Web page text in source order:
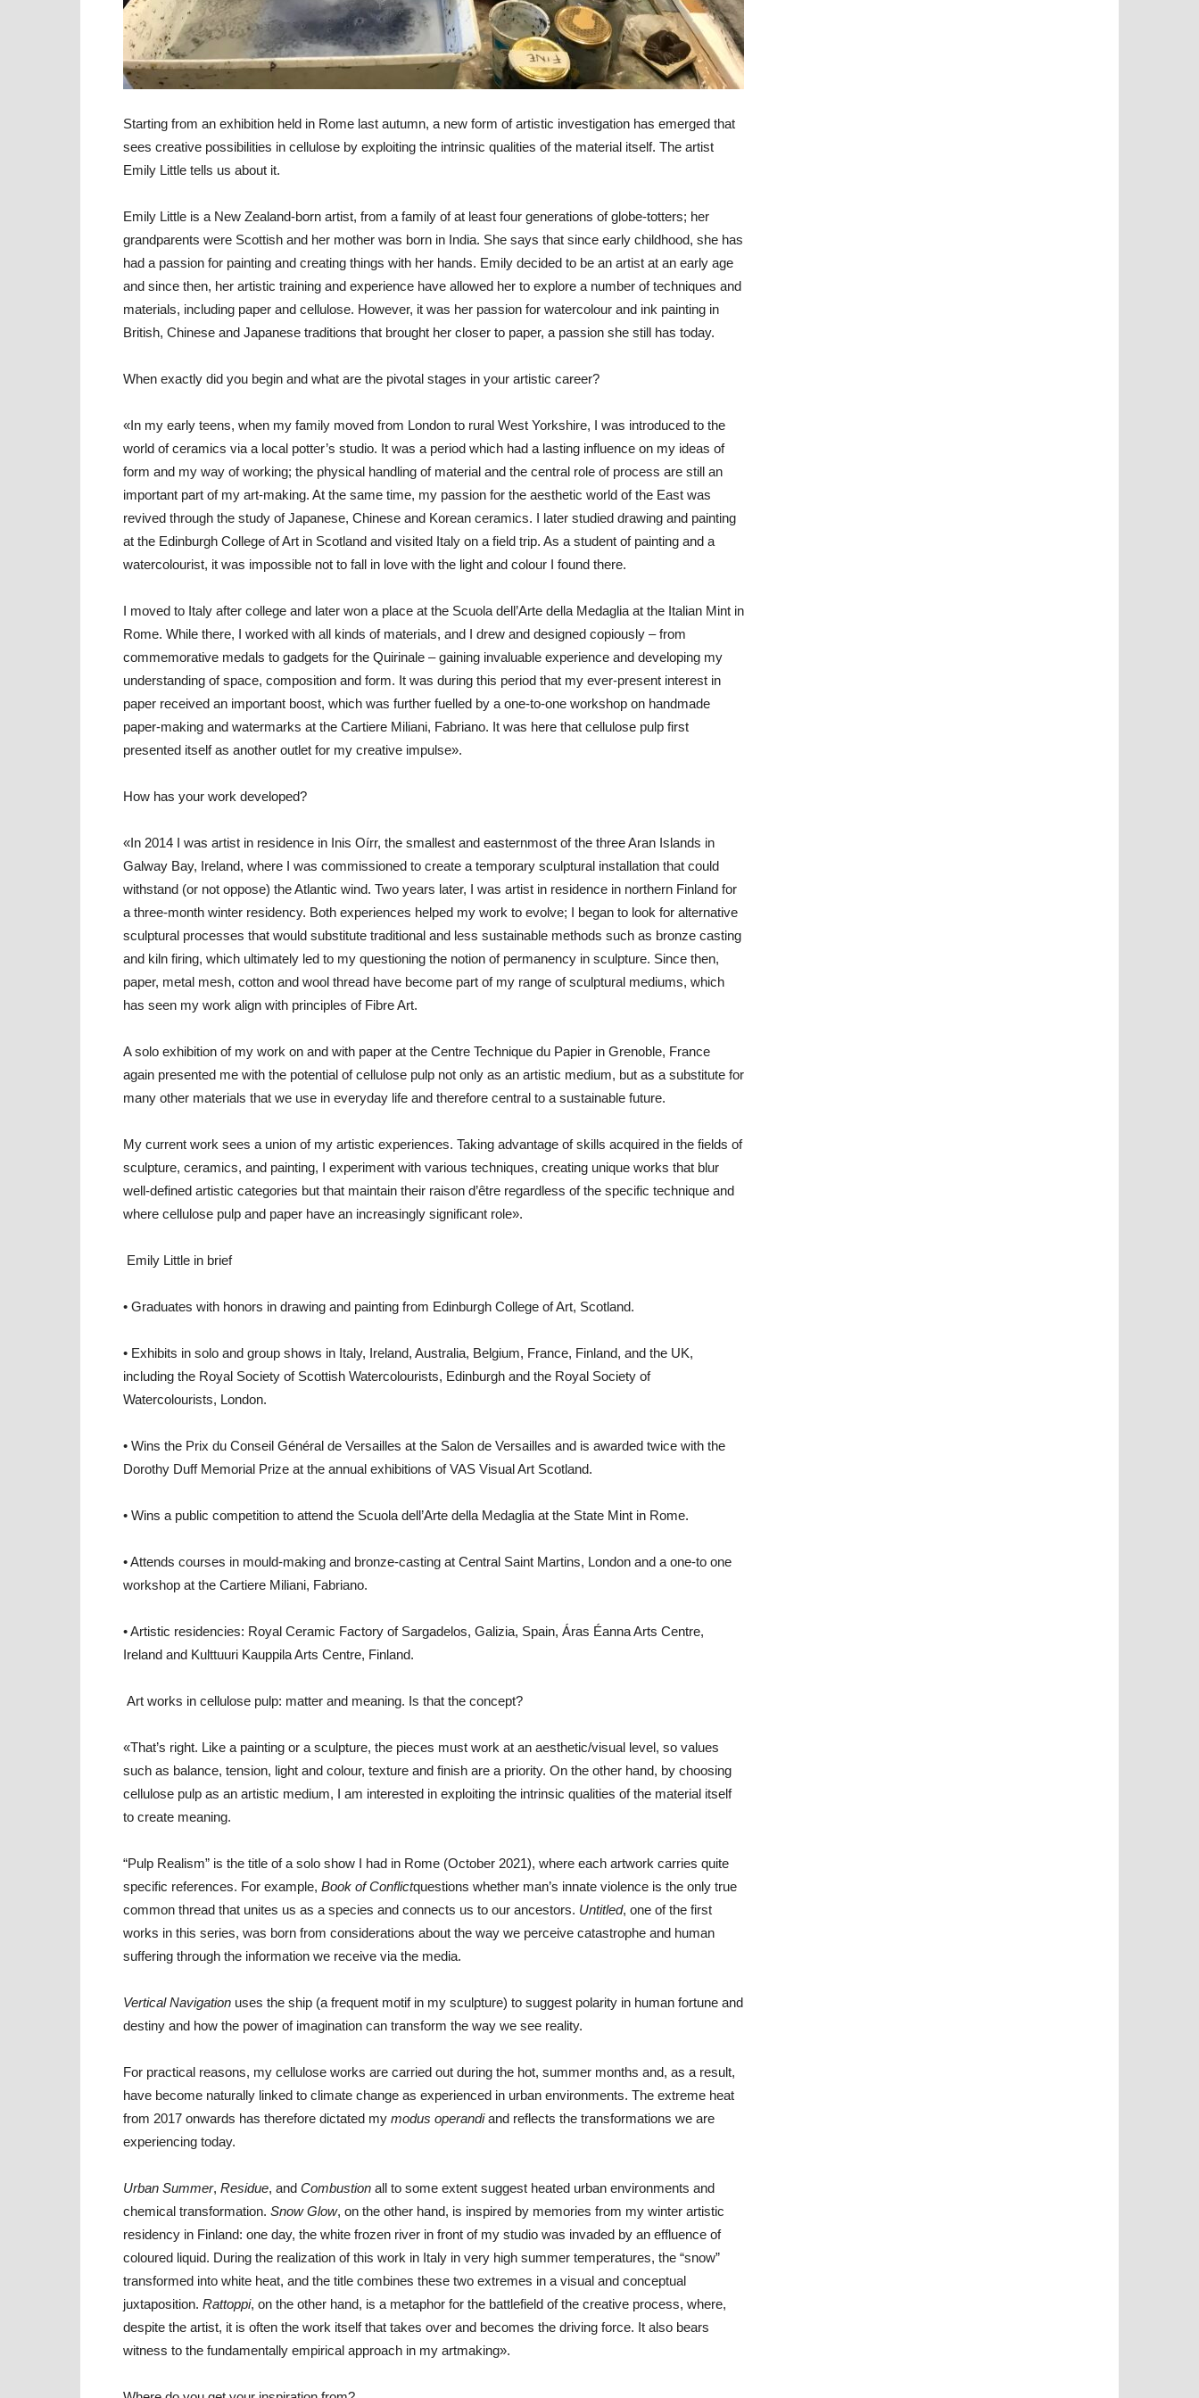
Starting from an exhibition held in Rome last autumn, a new form of artistic investigation has emerged that
sees creative possibilities in cellulose by exploiting the intrinsic qualities of the material itself. The artist
Emily Little tells us about it.
Emily Little is a New Zealand-born artist, from a family of at least four generations of globe-totters; her
grandparents were Scottish and her mother was born in India. She says that since early childhood, she has
had a passion for painting and creating things with her hands. Emily decided to be an artist at an early age
and since then, her artistic training and experience have allowed her to explore a number of techniques and
materials, including paper and cellulose. However, it was her passion for watercolour and ink painting in
British, Chinese and Japanese traditions that brought her closer to paper, a passion she still has today.
When exactly did you begin and what are the pivotal stages in your artistic career?
«In my early teens, when my family moved from London to rural West Yorkshire, I was introduced to the
world of ceramics via a local potter’s studio. It was a period which had a lasting influence on my ideas of
form and my way of working; the physical handling of material and the central role of process are still an
important part of my art-making. At the same time, my passion for the aesthetic world of the East was
revived through the study of Japanese, Chinese and Korean ceramics. I later studied drawing and painting
at the Edinburgh College of Art in Scotland and visited Italy on a field trip. As a student of painting and a
watercolourist, it was impossible not to fall in love with the light and colour I found there.
I moved to Italy after college and later won a place at the Scuola dell’Arte della Medaglia at the Italian Mint in
Rome. While there, I worked with all kinds of materials, and I drew and designed copiously – from
commemorative medals to gadgets for the Quirinale – gaining invaluable experience and developing my
understanding of space, composition and form. It was during this period that my ever-present interest in
paper received an important boost, which was further fuelled by a one-to-one workshop on handmade
paper-making and watermarks at the Cartiere Miliani, Fabriano. It was here that cellulose pulp first
presented itself as another outlet for my creative impulse».
How has your work developed?
«In 2014 I was artist in residence in Inis Oírr, the smallest and easternmost of the three Aran Islands in
Galway Bay, Ireland, where I was commissioned to create a temporary sculptural installation that could
withstand (or not oppose) the Atlantic wind. Two years later, I was artist in residence in northern Finland for
a three-month winter residency. Both experiences helped my work to evolve; I began to look for alternative
sculptural processes that would substitute traditional and less sustainable methods such as bronze casting
and kiln firing, which ultimately led to my questioning the notion of permanency in sculpture. Since then,
paper, metal mesh, cotton and wool thread have become part of my range of sculptural mediums, which
has seen my work align with principles of Fibre Art.
A solo exhibition of my work on and with paper at the Centre Technique du Papier in Grenoble, France
again presented me with the potential of cellulose pulp not only as an artistic medium, but as a substitute for
many other materials that we use in everyday life and therefore central to a sustainable future.
My current work sees a union of my artistic experiences. Taking advantage of skills acquired in the fields of
sculpture, ceramics, and painting, I experiment with various techniques, creating unique works that blur
well-defined artistic categories but that maintain their raison d’être regardless of the specific technique and
where cellulose pulp and paper have an increasingly significant role».
Emily Little in brief
• Graduates with honors in drawing and painting from Edinburgh College of Art, Scotland.
• Exhibits in solo and group shows in Italy, Ireland, Australia, Belgium, France, Finland, and the UK,
including the Royal Society of Scottish Watercolourists, Edinburgh and the Royal Society of
Watercolourists, London.
• Wins the Prix du Conseil Général de Versailles at the Salon de Versailles and is awarded twice with the
Dorothy Duff Memorial Prize at the annual exhibitions of VAS Visual Art Scotland.
• Wins a public competition to attend the Scuola dell’Arte della Medaglia at the State Mint in Rome.
• Attends courses in mould-making and bronze-casting at Central Saint Martins, London and a one-to one
workshop at the Cartiere Miliani, Fabriano.
• Artistic residencies: Royal Ceramic Factory of Sargadelos, Galizia, Spain, Áras Éanna Arts Centre,
Ireland and Kulttuuri Kauppila Arts Centre, Finland.
Art works in cellulose pulp: matter and meaning. Is that the concept?
«That’s right. Like a painting or a sculpture, the pieces must work at an aesthetic/visual level, so values
such as balance, tension, light and colour, texture and finish are a priority. On the other hand, by choosing
cellulose pulp as an artistic medium, I am interested in exploiting the intrinsic qualities of the material itself
to create meaning.
“Pulp Realism” is the title of a solo show I had in Rome (October 2021), where each artwork carries quite
specific references. For example, Book of Conflictquestions whether man’s innate violence is the only true
common thread that unites us as a species and connects us to our ancestors. Untitled, one of the first
works in this series, was born from considerations about the way we perceive catastrophe and human
suffering through the information we receive via the media.
Vertical Navigation uses the ship (a frequent motif in my sculpture) to suggest polarity in human fortune and
destiny and how the power of imagination can transform the way we see reality.
For practical reasons, my cellulose works are carried out during the hot, summer months and, as a result,
have become naturally linked to climate change as experienced in urban environments. The extreme heat
from 2017 onwards has therefore dictated my modus operandiand reflects the transformations we are
experiencing today.
Urban Summer, Residue, and Combustion all to some extent suggest heated urban environments and
chemical transformation. Snow Glow, on the other hand, is inspired by memories from my winter artistic
residency in Finland: one day, the white frozen river in front of my studio was invaded by an effluence of
coloured liquid. During the realization of this work in Italy in very high summer temperatures, the “snow”
transformed into white heat, and the title combines these two extremes in a visual and conceptual
juxtaposition. Rattoppi, on the other hand, is a metaphor for the battlefield of the creative process, where,
despite the artist, it is often the work itself that takes over and becomes the driving force. It also bears
witness to the fundamentally empirical approach in my artmaking».